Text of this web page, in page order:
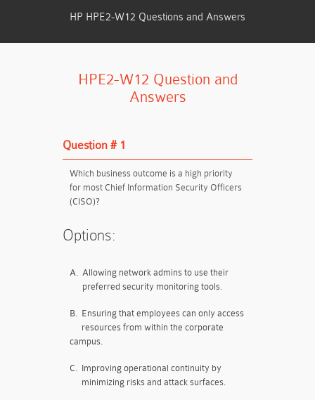
HP HPE2-W12 Questions and Answers
HPE2-W12 Question and
Answers
Question # 1
Which business outcome is a high priority
for most Chief Information Security Officers
(CISO)?
Options:
A. Allowing network admins to use their
preferred security monitoring tools.
B. Ensuring that employees can only access
resources from within the corporate
campus.
C. Improving operational continuity by
minimizing risks and attack surfaces.